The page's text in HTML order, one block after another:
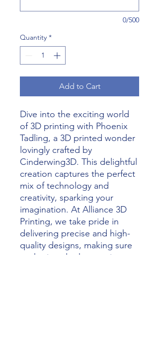
0/500
Quantity *
Add to Cart
Dive into the exciting world
of 3D printing with Phoenix
Tadling, a 3D printed wonder
lovingly crafted by
Cinderwing3D. This delightful
creation captures the perfect
mix of technology and
creativity, sparking your
imagination. At Alliance 3D
Printing, we take pride in
delivering precise and high-
quality designs, making sure
each piece looks amazing